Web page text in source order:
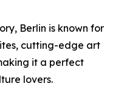
Berlin is known for
cutting-edge art
it a perfect
lovers.